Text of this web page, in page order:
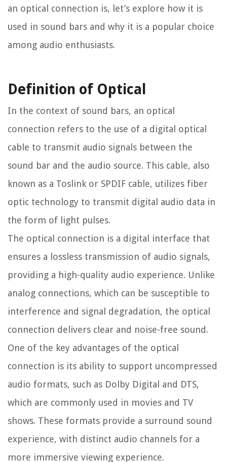
an optical connection is, let’s explore how it is
used in sound bars and why it is a popular choice
among audio enthusiasts.
Definition of Optical
In the context of sound bars, an optical
connection refers to the use of a digital optical
cable to transmit audio signals between the
sound bar and the audio source. This cable, also
known as a Toslink or SPDIF cable, utilizes fiber
optic technology to transmit digital audio data in
the form of light pulses.
The optical connection is a digital interface that
ensures a lossless transmission of audio signals,
providing a high-quality audio experience. Unlike
analog connections, which can be susceptible to
interference and signal degradation, the optical
connection delivers clear and noise-free sound.
One of the key advantages of the optical
connection is its ability to support uncompressed
audio formats, such as Dolby Digital and DTS,
which are commonly used in movies and TV
shows. These formats provide a surround sound
experience, with distinct audio channels for a
more immersive viewing experience.